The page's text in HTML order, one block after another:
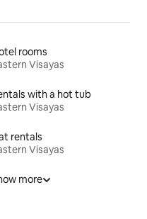
rooms
Visayas
with a hot tub
Visayas
rentals
Visayas
more